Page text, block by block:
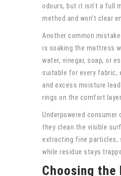
odours, but it isn’t a full
method and won’t clear
Another common
is soaking the mattress
water, vinegar, soap, or
suitable for every fabric,
and excess moisture
rings on the comfort layer.
Underpowered consumer
they clean the visible
extracting fine particles,
while residue stays
Choosing the